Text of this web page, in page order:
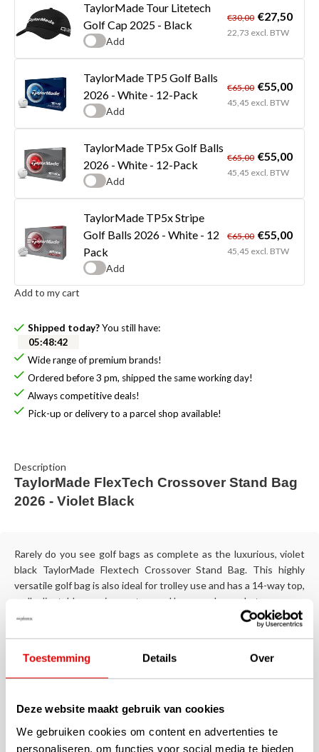
Toestemming Details Over
Deze website maakt gebruik van cookies
We gebruiken cookies om content en advertenties te
personaliseren, om functies voor social media te bieden
TaylorMade Tour Litetech
Golf Cap 2025 - Black
Add
€30,00 €27,50
22,73 excl. BTW
TaylorMade TP5 Golf Balls
2026 - White - 12-Pack
Add
€65,00 €55,00
45,45 excl. BTW
TaylorMade TP5x Golf Balls
2026 - White - 12-Pack
Add
€65,00 €55,00
45,45 excl. BTW
TaylorMade TP5x Stripe
Golf Balls 2026 - White - 12
Pack
Add
€65,00 €55,00
45,45 excl. BTW
Add to my cart
Shipped today?You still have:
05:48:41
Wide range of premium brands!
Ordered before 3 pm, shipped the same working day!
Always competitive deals!
Pick-up or delivery to a parcel shop available!
Description
TaylorMade FlexTech Crossover Stand Bag
2026 - Violet Black
Rarely do you see golf bags as complete as the luxurious, violet
black TaylorMade Flextech Crossover Stand Bag. This highly
versatile golf bag is also ideal for trolley use and has a 14-way top,
well adjustable carrying system and large cooler pocket.
stand bags in violet black. The comfortable carrying system is
self-adjusting and, thanks to the Quick Release System, the
trolley.
Specifications